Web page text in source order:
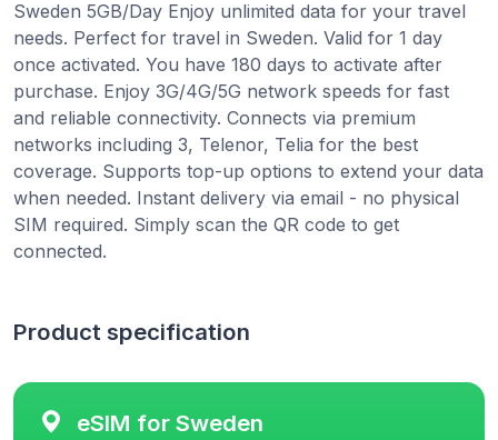
Sweden 5GB/Day Enjoy unlimited data for your travel
needs. Perfect for travel in Sweden. Valid for 1 day
once activated. You have 180 days to activate after
purchase. Enjoy 3G/4G/5G network speeds for fast
and reliable connectivity. Connects via premium
networks including 3, Telenor, Telia for the best
coverage. Supports top-up options to extend your data
when needed. Instant delivery via email - no physical
SIM required. Simply scan the QR code to get
connected.
Product specification
eSIM for Sweden